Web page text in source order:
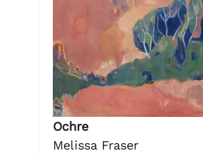
Ochre
Melissa Fraser